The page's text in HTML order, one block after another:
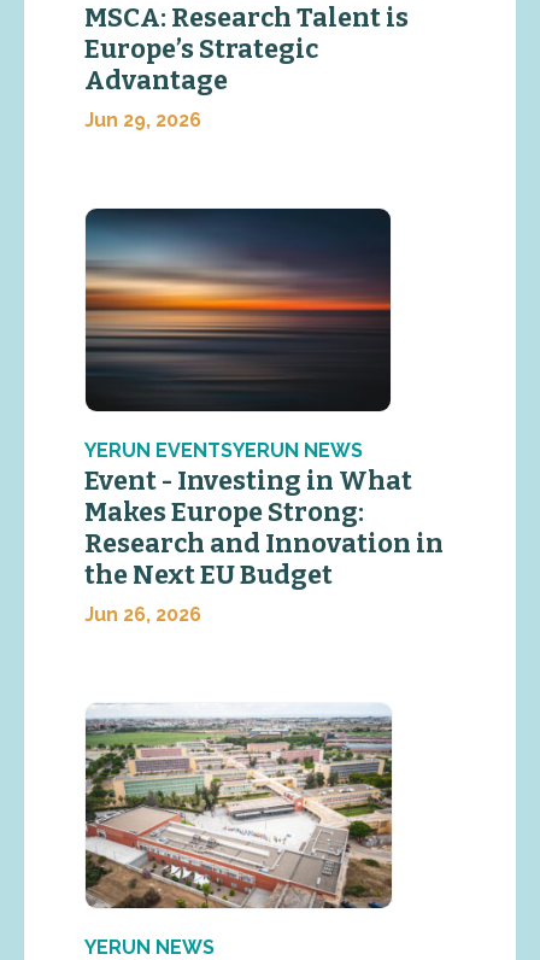
MSCA: Research Talent is
Europe’s Strategic
Advantage
Jun 29, 2026
YERUN EVENTSYERUN NEWS
Event - Investing in What
Makes Europe Strong:
Research and Innovation in
the Next EU Budget
Jun 26, 2026
YERUN NEWS